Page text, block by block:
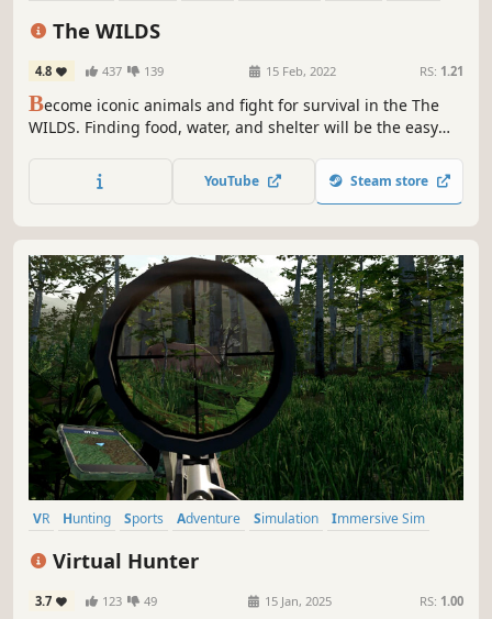
The WILDS
4.8 437 139 15 Feb, 2022 RS: 1.21
Become iconic animals and fight for survival in the The
WILDS. Finding food, water, and shelter will be the easy
harsh environment will separate the weak from the
strong. Welcome to a uniquely immersive animal
YouTube Steam store
VR Hunting Sports Adventure Simulation
Immersive Sim
Virtual Hunter
3.7 123 49 15 Jan, 2025 RS: 1.00